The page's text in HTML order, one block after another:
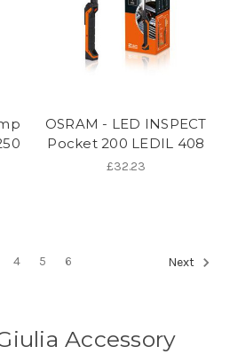
OSRAM - LED INSPECT
Pocket 200 LEDIL 408
£32.23
4 5 6 Next
Accessory